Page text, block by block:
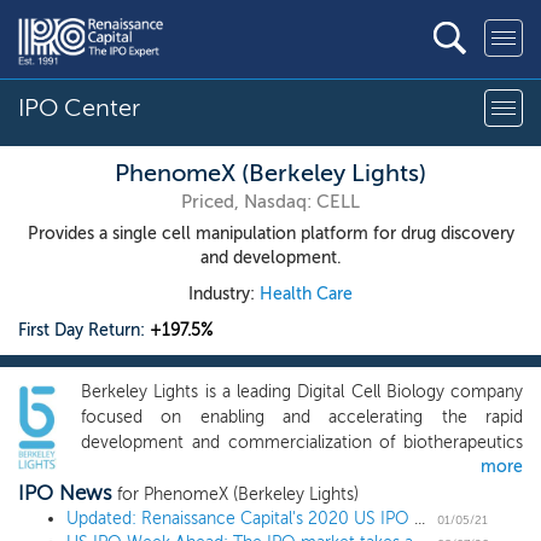
IPO Center
PhenomeX (Berkeley Lights)
Priced, Nasdaq: CELL
Provides a single cell manipulation platform for drug discovery
and development.
Industry: Health Care
First Day Return: +197.5%
Berkeley Lights is a leading Digital Cell Biology company
focused on enabling and accelerating the rapid
development and commercialization of biotherapeutics
and other cell-based products. The Berkeley Lights
Platform captures deep phenotypic, functional and
genotypic information for thousands of single cells in
more
IPO News for PhenomeX (Berkeley Lights)
Updated: Renaissance Capital's 2020 US IPO Market Review
01/05/21